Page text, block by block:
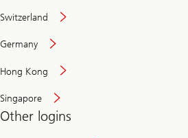
Switzerland
Germany
Hong Kong
Singapore
Other logins